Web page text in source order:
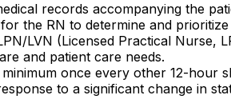
records accompanying the
the RN to determine and
LVN (Licensed Practical Nurse,
and patient care needs.
once every other 12-hour
to a significant change in